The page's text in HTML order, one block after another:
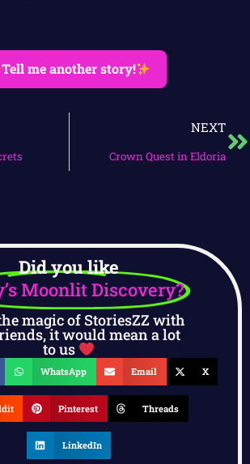
Tell me another story!
NEXT
Crown Quest in Eldoria
Did you like
Moonlit Discovery?
magic of StoriesZZ with
it would mean a lot
to us
WhatsApp Email X
Pinterest Threads
LinkedIn